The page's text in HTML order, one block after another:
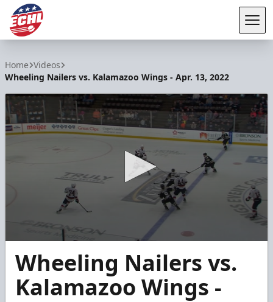
Home Videos
Wheeling Nailers vs. Kalamazoo Wings - Apr. 13, 2022
seconds
minute,
Wheeling Nailers vs.
Kalamazoo Wings -